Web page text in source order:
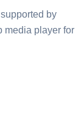
by
media player for